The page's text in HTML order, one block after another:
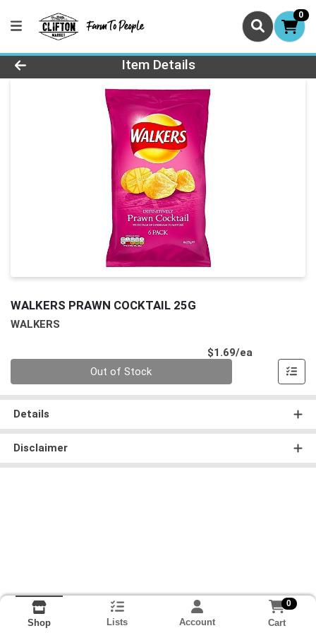
0
Product Details Page
Item Details
WALKERS PRAWN COCKTAIL 25G
WALKERS
$1.69/ea
Out of Stock
Details
Disclaimer
Shop Lists Account
0
Cart